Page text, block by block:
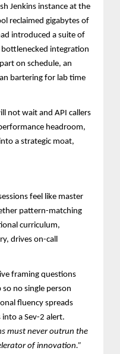
Jenkins instance at the
reclaimed gigabytes of
introduced a suite of
integration
on schedule, an
bartering for lab time
not wait and API callers
headroom,
a strategic moat,
feel like master
pattern-matching
curriculum,
drives on-call
framing questions
no single person
fluency spreads
a Sev-2 alert.
must never outrun the
of innovation.”